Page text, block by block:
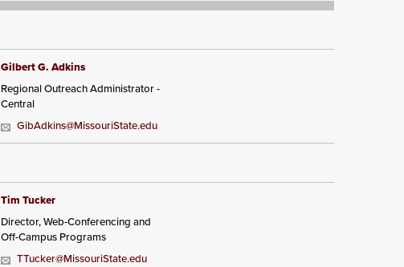
Gilbert G. Adkins
Regional Outreach Administrator -
Central
GibAdkins@MissouriState.edu
Tim Tucker
Director, Web-Conferencing and
Off-Campus Programs
TTucker@MissouriState.edu